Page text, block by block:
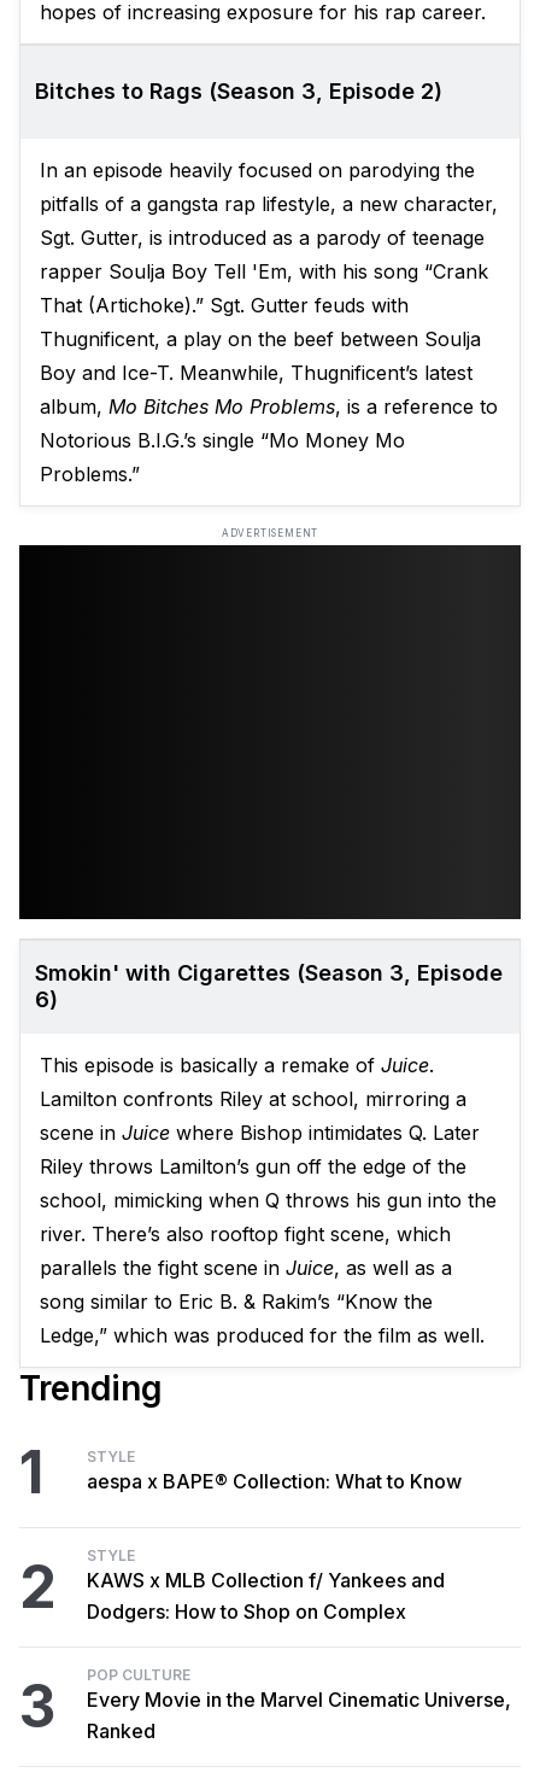
hopes of increasing exposure for his rap career.
Bitches to Rags (Season 3, Episode 2)
In an episode heavily focused on parodying the
pitfalls of a gangsta rap lifestyle, a new character,
Sgt. Gutter, is introduced as a parody of teenage
rapper Soulja Boy Tell 'Em, with his song “Crank
That (Artichoke).” Sgt. Gutter feuds with
Thugnificent, a play on the beef between Soulja
Boy and Ice-T. Meanwhile, Thugnificent’s latest
album, Mo Bitches Mo Problems, is a reference to
Notorious B.I.G.’s single “Mo Money Mo
Problems.”
ADVERTISEMENT
Smokin' with Cigarettes (Season 3, Episode
6)
This episode is basically a remake of Juice.
Lamilton confronts Riley at school, mirroring a
scene in Juice where Bishop intimidates Q. Later
Riley throws Lamilton’s gun off the edge of the
school, mimicking when Q throws his gun into the
river. There’s also rooftop fight scene, which
parallels the fight scene in Juice, as well as a
song similar to Eric B. & Rakim’s “Know the
Ledge,” which was produced for the film as well.
Trending
1 STYLE
aespa x BAPE® Collection: What to Know
2 STYLE
KAWS x MLB Collection f/ Yankees and
Dodgers: How to Shop on Complex
3 POP CULTURE
Every Movie in the Marvel Cinematic Universe,
Ranked